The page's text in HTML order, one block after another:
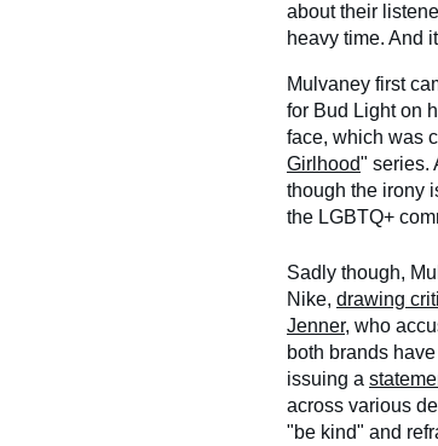
about their
heavy time. And
Mulvaney first
for Bud Light on
face, which was
Girlhood" series.
though the irony
the LGBTQ+
Sadly though,
Nike, drawing
Jenner, who
both brands
issuing a
across various
"be kind" and